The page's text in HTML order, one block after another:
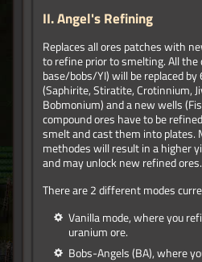
II.Angel's Refining
Replaces all ores patches with
to refine prior to smelting. All the
base/bobs/YI) will be replaced
(Saphirite, Stiratite, Crotinnium,
Bobmonium) and a new wells
compound ores have to be
smelt and cast them into plates.
methodes will result in a higher
and may unlock new refined ores.
There are 2 different modes
Vanilla mode, where you
uranium ore.
Bobs-Angels (BA), where